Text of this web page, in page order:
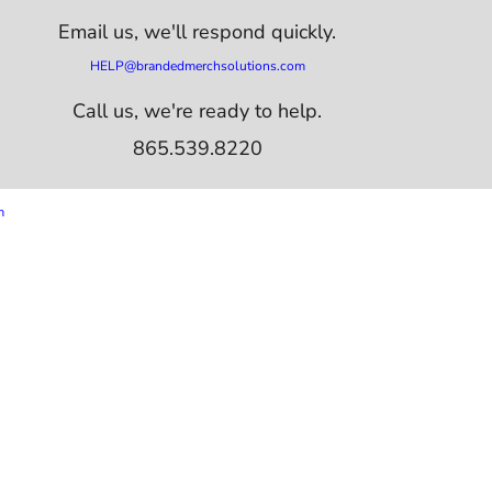
Email us,we'll respond quickly.
HELP@brandedmerchsolutions.com
Call us, we're ready to help.
865.539.8220